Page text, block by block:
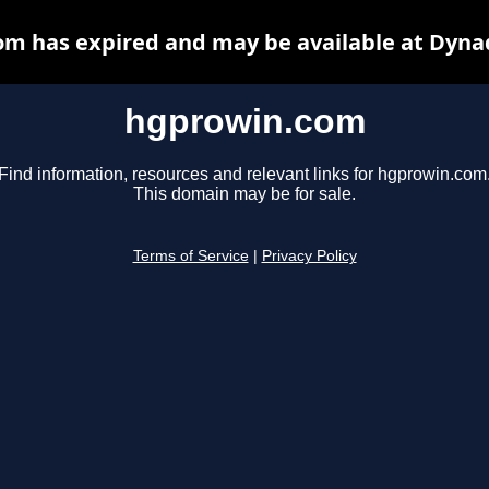
hgprowin.com
Find information, resources and relevant links for hgprowin.com.
This domain may be for sale.
Terms of Service Privacy Policy
has expired and may be available at